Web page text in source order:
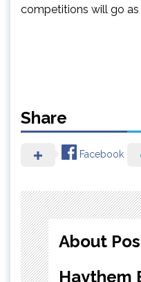
competitions will go as
Share
Facebook
About
Haythem